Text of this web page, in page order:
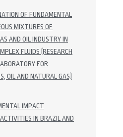
OF FUNDAMENTAL
MIXTURES OF
AND OIL INDUSTRY IN
FLUIDS (RESEARCH
FOR
OIL AND NATURAL GAS)
IMPACT
IN BRAZIL AND